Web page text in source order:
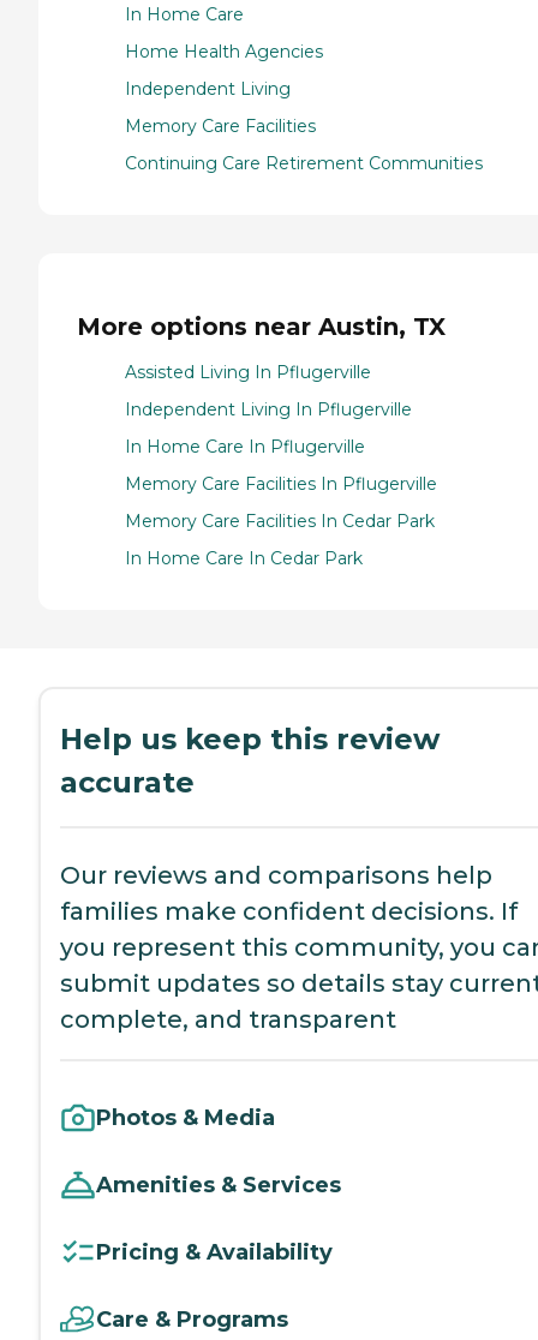
In Home Care
Home Health Agencies
Independent Living
Memory Care Facilities
Continuing Care Retirement Communities
More options near Austin, TX
Assisted Living In Pflugerville
Independent Living In Pflugerville
In Home Care In Pflugerville
Memory Care Facilities In Pflugerville
Memory Care Facilities In Cedar Park
In Home Care In Cedar Park
Help us keep this review
accurate
Our reviews and comparisons help
families make confident decisions. If
you represent this community, you
submit updates so details stay
complete, and transparent
Photos & Media
Amenities & Services
Pricing & Availability
Care & Programs